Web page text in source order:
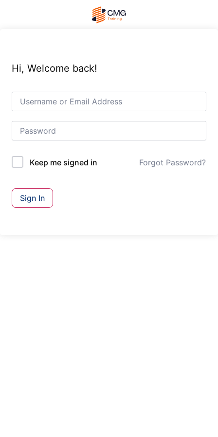
Hi, Welcome back!
Keep me signed in Forgot Password?
Sign In